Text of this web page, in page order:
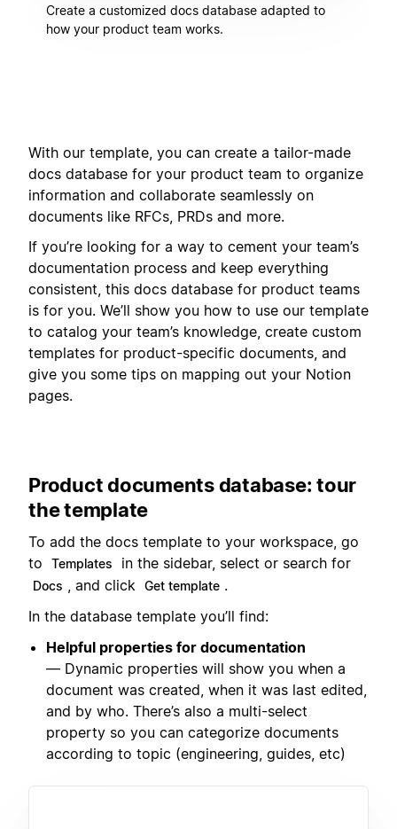
Create a customized docs database adapted to
how your product team works.
With our template, you can create a tailor-made
docs database for your product team to organize
information and collaborate seamlessly on
documents like RFCs, PRDs and more.
If you’re looking for a way to cement your team’s
documentation process and keep everything
consistent, this docs database for product teams
is for you. We’ll show you how to use our template
to catalog your team’s knowledge, create custom
templates for product-specific documents, and
give you some tips on mapping out your Notion
pages.
Product documents database: tour
the template
To add the docs template to your workspace, go
to
Templates in the sidebar, select or search for
Docs , and click Get template .
In the database template you’ll find:
Helpful properties for documentation
— Dynamic properties will show you when a
document was created, when it was last edited,
and by who. There’s also a multi-select
property so you can categorize documents
according to topic (engineering, guides, etc)